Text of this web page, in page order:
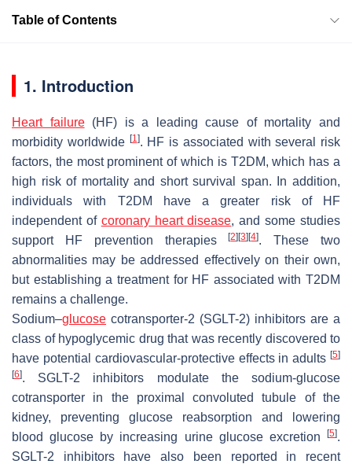
Table of Contents
1. Introduction
Heart failure(HF) is a leading cause of mortality and
morbidity worldwide [1]. HF is associated with several risk
factors, the most prominent of which is T2DM, which has a
high risk of mortality and short survival span. In addition,
individuals with T2DM have a greater risk of HF
independent of coronary heart disease, and some studies
support HF prevention therapies[2] [3] [4]. These two
abnormalities may be addressed effectively on their own,
but establishing a treatment for HF associated with T2DM
remains a challenge.
Sodium–glucose cotransporter-2 (SGLT-2) inhibitors are a
class of hypoglycemic drug that was recently discovered to
have potential cardiovascular-protective effects in adults [5]
[6]. SGLT-2 inhibitors modulate the sodium-glucose
cotransporter in the proximal convoluted tubule of the
kidney, preventing glucose reabsorption and lowering
blood glucose by increasing urine glucose excretion
[5].
SGLT-2 inhibitors have also been reported in recent